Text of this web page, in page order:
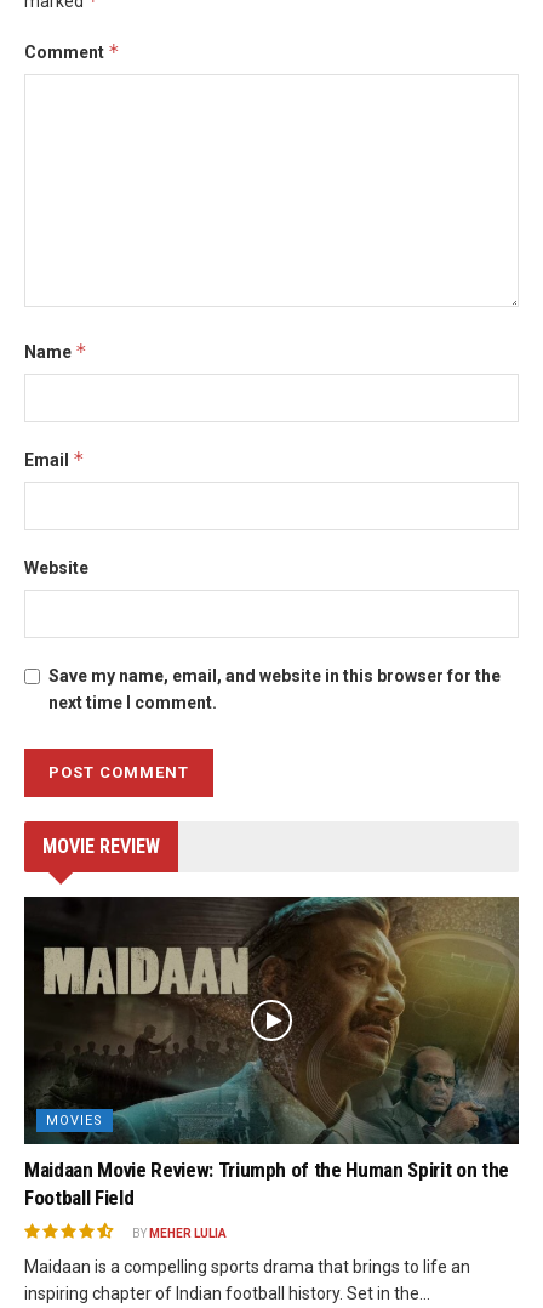
Comment *
Name *
Email *
Website
Save my name, email, and website in this browser for the
next time I comment.
MOVIE REVIEW
MOVIES
Maidaan Movie Review: Triumph of the Human Spirit on the
Football Field
BY MEHER LULIA
Maidaan is a compelling sports drama that brings to life an
inspiring chapter of Indian football history. Set in the...